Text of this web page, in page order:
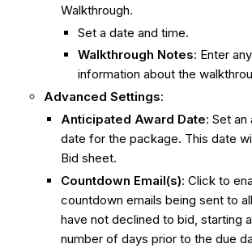
Walkthrough.
Set a date and time.
Walkthrough Notes: Enter
information about the
Advanced Settings:
Anticipated Award Date: Set
date for the package. This date
Bid sheet.
Countdown Email(s): Click to
countdown emails being sent to
have not declined to bid, starting
number of days prior to the due